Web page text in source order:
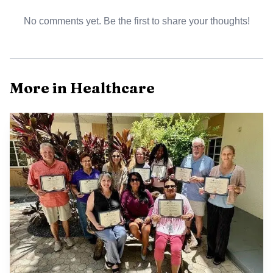
Rob Stober, the Islamorada Chamber of Commerce
board president, and DeeDee Vasquez, a Keys Dermatology
physician assistant, cut the ribbon in front of the new
office. The setting underscored how a medical move can
ripple beyond one business, especially in a community
where residents often weigh convenience, travel time and
access to specialty care when they need treatment.
No comments yet. Be the first to share your thoughts!
More in Healthcare